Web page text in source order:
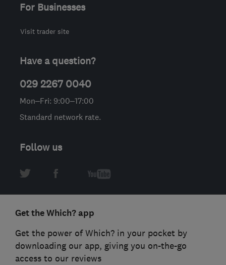
For Businesses
Visit trader site
Have a question?
029 2267 0040
Mon–Fri: 9:00–17:00
Standard network rate.
Follow us
Get the Which? app
Get the power of Which? in your pocket by
downloading our app, giving you on-the-go
access to our reviews